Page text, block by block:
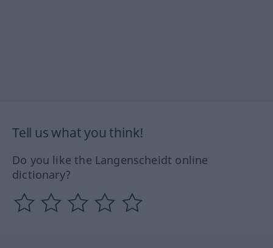
Tell us what you think!
Do you like the Langenscheidt online
dictionary?